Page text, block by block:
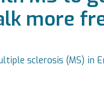
more
sclerosis (MS) in